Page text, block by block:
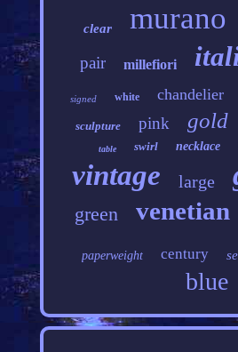
clear murano
pair millefiori
signed white chandelier
sculpture pink gold
table swirl necklace
vintage large
green venetian
paperweight century
blue